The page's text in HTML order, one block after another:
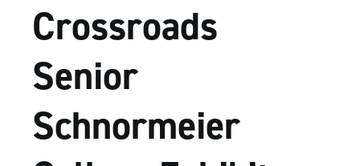
Crossroads
Senior
Schnormeier